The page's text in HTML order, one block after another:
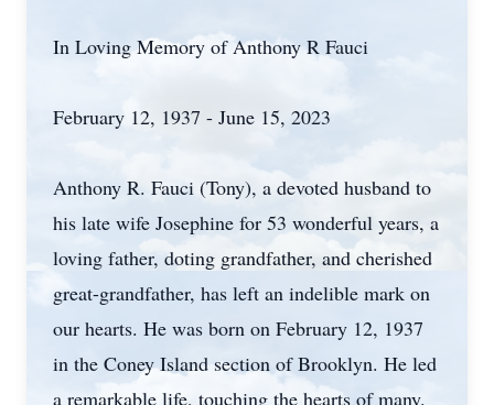
In Loving Memory of Anthony R Fauci
February 12, 1937 - June 15, 2023
Anthony R. Fauci (Tony), a devoted husband to
his late wife Josephine for 53 wonderful years, a
loving father, doting grandfather, and cherished
great-grandfather, has left an indelible mark on
our hearts. He was born on February 12, 1937
in the Coney Island section of Brooklyn. He led
a remarkable life, touching the hearts of many.